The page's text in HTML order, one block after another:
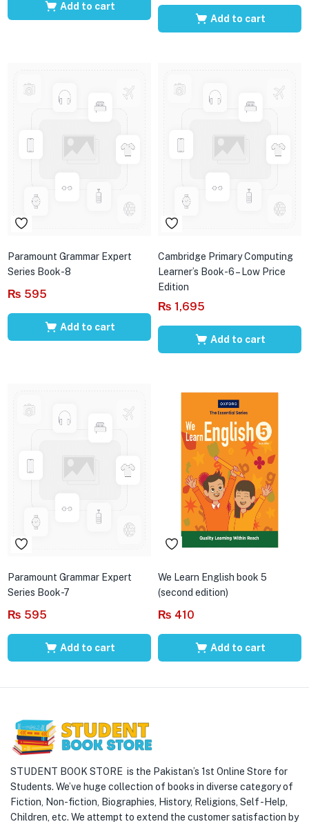
Add to cart
Add to cart
Paramount Grammar Expert
Series Book-8
₨ 595
Add to cart
Cambridge Primary Computing
Learner’s Book-6 – Low Price
Edition
₨ 1,695
Add to cart
Paramount Grammar Expert
Series Book-7
₨ 595
Add to cart
We Learn English book 5
(second edition)
₨ 410
Add to cart
STUDENT BOOK STORE is the Pakistan’s 1st Online Store for
Students. We’ve huge collection of books in diverse category of
Fiction, Non-fiction, Biographies, History, Religions, Self -Help,
Children, etc. We attempt to extend the customer satisfaction by